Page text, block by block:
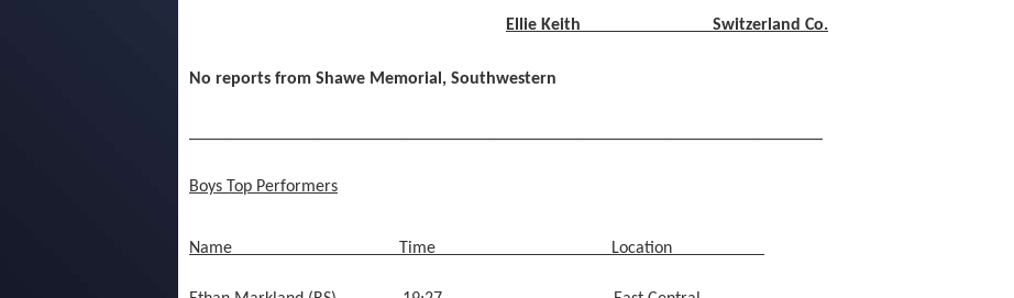
Ellie Keith Switzerland Co.
No reports from Shawe Memorial, Southwestern
Boys Top Performers
Name Time Location